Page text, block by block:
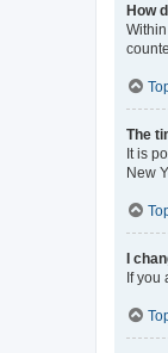
How
The
It is
New
I
If you